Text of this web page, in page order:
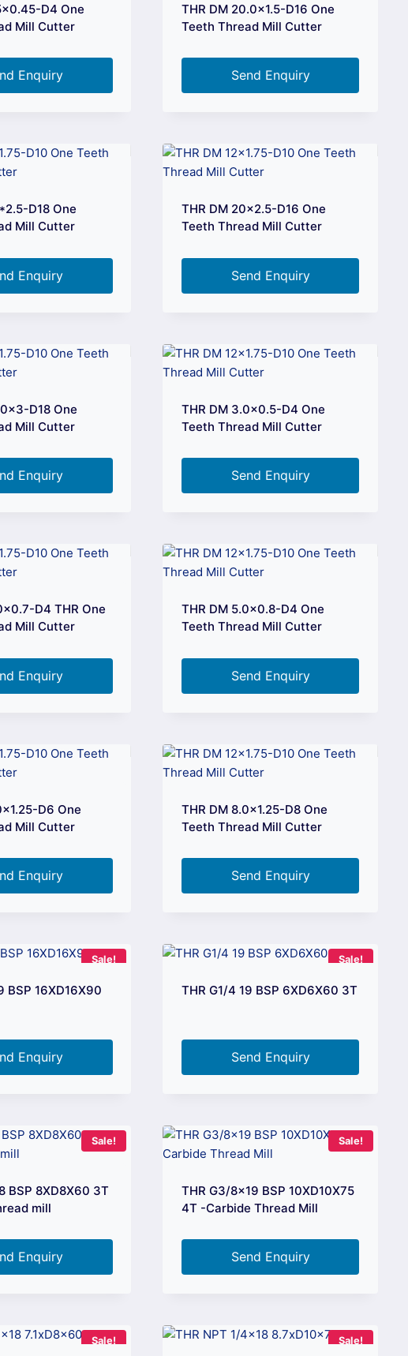
D4 One
Mill Cutter
Enquiry
THR DM 20.0×1.5-D16 One
Teeth Thread Mill Cutter
Send Enquiry
D18 One
Mill Cutter
Enquiry
THR DM 20×2.5-D16 One
Teeth Thread Mill Cutter
Send Enquiry
D18 One
Mill Cutter
Enquiry
THR DM 3.0×0.5-D4 One
Teeth Thread Mill Cutter
Send Enquiry
D4 THR One
Mill Cutter
Enquiry
THR DM 5.0×0.8-D4 One
Teeth Thread Mill Cutter
Send Enquiry
D6 One
Mill Cutter
Enquiry
THR DM 8.0×1.25-D8 One
Teeth Thread Mill Cutter
Send Enquiry
Sale!
BSP 16XD16X90
Enquiry
Sale!
THR G1/4 19 BSP 6XD6X60 3T
Send Enquiry
Sale!
BSP 8XD8X60 3T
mill
Enquiry
Sale!
THR G3/8×19 BSP 10XD10X75
4T -Carbide Thread Mill
Send Enquiry
Sale! Sale!